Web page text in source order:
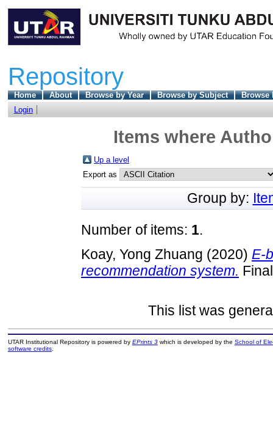
Repository
Home About Browse by Year Browse by Subject
Browse
Login
Items where
Up a level
Export as
Group by:
Number of items: 1.
Koay, Yong Zhuang (2020) E-
recommendation system.
This list was
UTAR Institutional Repository is powered by EPrints 3which is developed by the School of
software credits.